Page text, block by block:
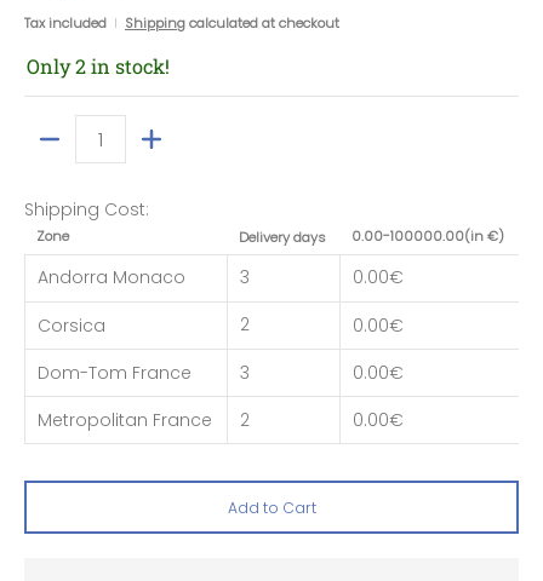
Tax included Shippingcalculated at checkout
Only 2 in stock!
Shipping Cost:
Zone Delivery days 0.00-100000.00(in €)
Andorra Monaco 3
0.00€
Corsica
2
0.00€
Dom-Tom France
3
0.00€
Metropolitan France
2 0.00€
Add to Cart